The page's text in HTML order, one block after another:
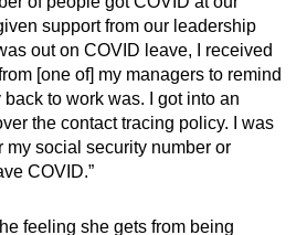
support from our leadership
out on COVID leave, I received
[one of] my managers to remind
to work was. I got into an
the contact tracing policy. I was
my social security number or
COVID.”
feeling she gets from being